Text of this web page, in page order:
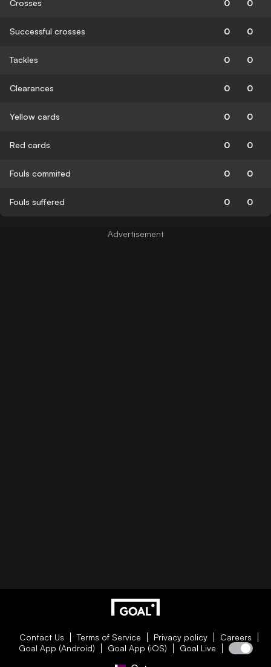
Crosses 0 0
Successful crosses 0 0
Tackles 0 0
Clearances 0 0
Yellow cards 0 0
Red cards 0 0
Fouls commited 0 0
Fouls suffered 0 0
Contact Us Terms of Service Privacy policy
Careers
Goal App (Android)
Goal App (iOS) Goal Live